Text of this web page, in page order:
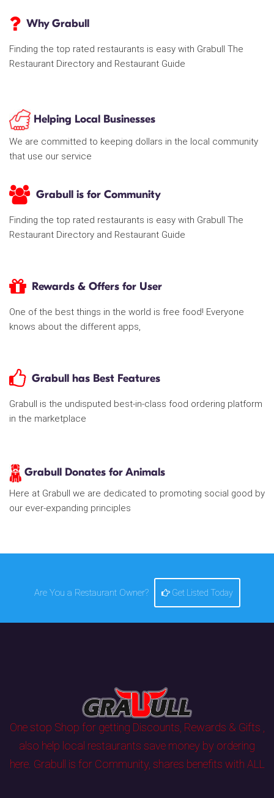
Why Grabull
Finding the top rated restaurants is easy with Grabull The
Restaurant Directory and Restaurant Guide
Helping Local Businesses
We are committed to keeping dollars in the local community
that use our service
Grabull is for Community
Finding the top rated restaurants is easy with Grabull The
Restaurant Directory and Restaurant Guide
Rewards & Offers for User
One of the best things in the world is free food! Everyone
knows about the different apps,
Grabull has Best Features
Grabull is the undisputed best-in-class food ordering platform
in the marketplace
Grabull Donates for Animals
Here at Grabull we are dedicated to promoting social good by
our ever-expanding principles
Are You a Restaurant Owner? Get Listed Today
One stop Shop for getting Discounts, Rewards & Gifts ,
also help local restaurants save money by ordering
here. Grabull is for Community, shares benefits with ALL